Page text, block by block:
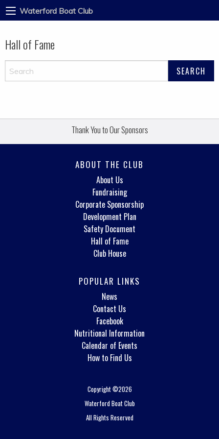
Waterford Boat Club
Hall of Fame
Thank You to Our Sponsors
ABOUT THE CLUB
About Us
Fundraising
Corporate Sponsorship
Development Plan
Safety Document
Hall of Fame
Club House
POPULAR LINKS
News
Contact Us
Facebook
Nutritional Information
Calendar of Events
How to Find Us
Copyright ©2026
Waterford Boat Club
All Rights Reserved